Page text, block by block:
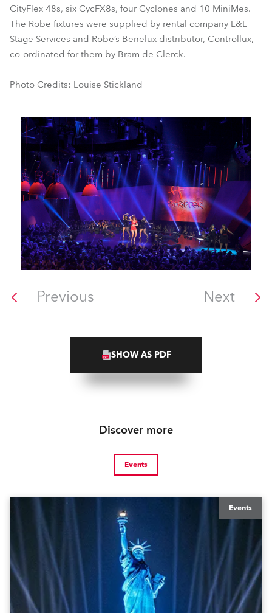
CityFlex 48s, six CycFX8s, four Cyclones and 10 MiniMes.
The Robe fixtures were supplied by rental company L&L
Stage Services and Robe’s Benelux distributor, Controllux,
co-ordinated for them by Bram de Clerck.
Photo Credits: Louise Stickland
Previous Next
SHOW AS PDF
Discover more
Events
Events